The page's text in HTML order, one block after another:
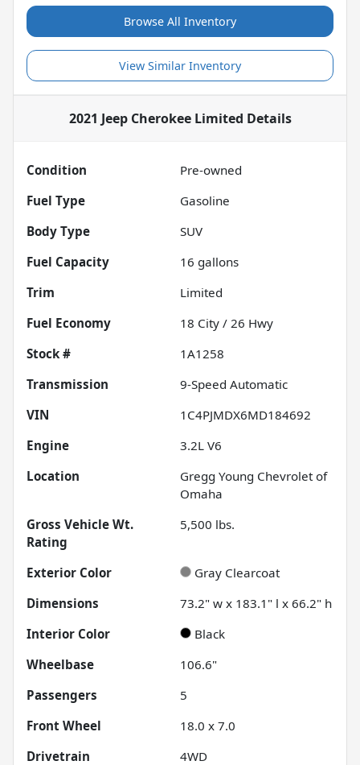
Browse All Inventory
View Similar Inventory
2021 Jeep Cherokee Limited Details
Condition
Pre-owned
Fuel Type
Gasoline
Body Type
SUV
Fuel Capacity
16 gallons
Trim
Limited
Fuel Economy
18 City / 26 Hwy
Stock #
1A1258
Transmission
9-Speed Automatic
VIN
1C4PJMDX6MD184692
Engine
3.2L V6
Location
Gregg Young Chevrolet of
Omaha
Gross Vehicle Wt.
Rating
5,500 lbs.
Exterior Color
Gray Clearcoat
Dimensions
73.2" w x 183.1" l x 66.2" h
Interior Color
Black
Wheelbase
106.6"
Passengers
5
Front Wheel
18.0 x 7.0
Drivetrain
4WD